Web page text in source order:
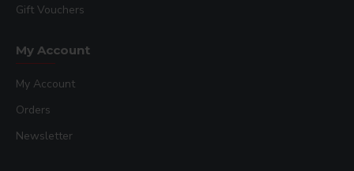
Gift Vouchers
My Account
My Account
Orders
Newsletter